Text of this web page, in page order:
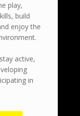
play,
build
enjoy the
active,
in